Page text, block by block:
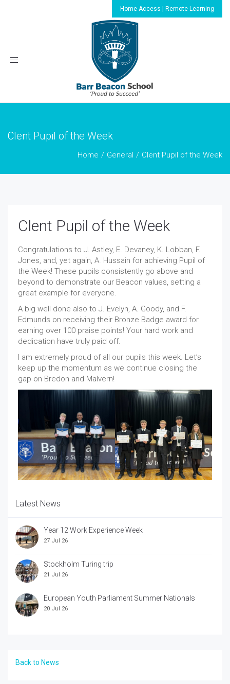
Home Access | Remote Learning
Toggle
Clent Pupil of the Week
Home General Clent Pupil of the Week
Clent Pupil of the Week
Congratulations to J. Astley, E. Devaney, K. Lobban, F.
Jones, and, yet again, A. Hussain for achieving Pupil of
the Week! These pupils consistently go above and
beyond to demonstrate our Beacon values, setting a
great example for everyone.
A big well done also to J. Evelyn, A. Goody, and F.
Edmunds on receiving their Bronze Badge award for
earning over 100 praise points! Your hard work and
dedication have truly paid off.
I am extremely proud of all our pupils this week. Let’s
keep up the momentum as we continue closing the
gap on Bredon and Malvern!
Latest News
Year 12 Work Experience Week
27 Jul 26
Stockholm Turing trip
21 Jul 26
European Youth Parliament Summer Nationals
20 Jul 26
Back to News